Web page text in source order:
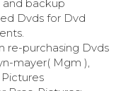
backup
Dvds for Dvd
re-purchasing Dvds
mayer( Mgm ),